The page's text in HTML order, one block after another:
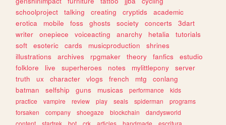
schoolproject
talking creating cryptids
academic
erotica
mobile foss ghosts society concerts
3dart
writer
onepiece voiceacting anarchy hetalia
tutorials
soft
esoteric cards musicproduction
shrines
illustrations
archives rpgmaker theory fanfics
estudio
folklore
live superheroes notes mylittlepony
server
truth
ux character vlogs french mtg
conlang
batman
selfship guns musicas performance
kids
practice
vampire review play seals spiderman
programs
forsaken
company shoegaze blockchain
dandysworld
content
startrek bot crk articles handmade
escritura